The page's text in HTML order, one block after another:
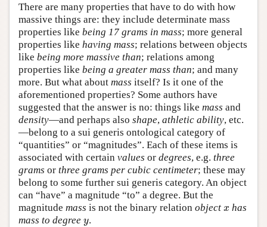
There are many properties that have to do with how
massive things are: they include determinate mass
properties like being 17 grams in mass; more general
properties like having mass; relations between objects
like being more massive than; relations among
properties like being a greater mass than; and many
more. But what about mass itself? Is it one of the
aforementioned properties? Some authors have
suggested that the answer is no: things like mass and
density—and perhaps also shape, athletic ability, etc.
—belong to a sui generis ontological category of
“quantities” or “magnitudes”. Each of these items is
associated with certain values or degrees, e.g. three
grams or three grams per cubic centimeter; these may
belong to some further sui generis category. An object
can “have” a magnitude “to” a degree. But the
magnitude mass is not the binary relation object x
x has
mass to degree y
y.